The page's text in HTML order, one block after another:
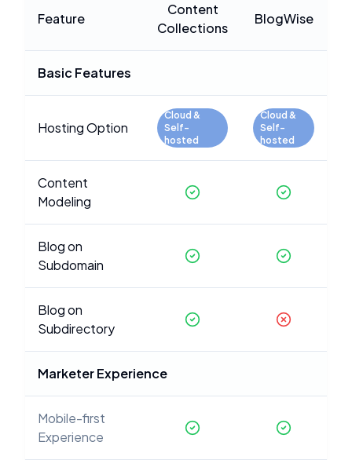
Feature
Content
Collections
BlogWise
Basic Features
Hosting Option
Cloud &
Self-
hosted
Cloud &
Self-
hosted
Content
Modeling
Blog on
Subdomain
Blog on
Subdirectory
Marketer Experience
Mobile-first
Experience